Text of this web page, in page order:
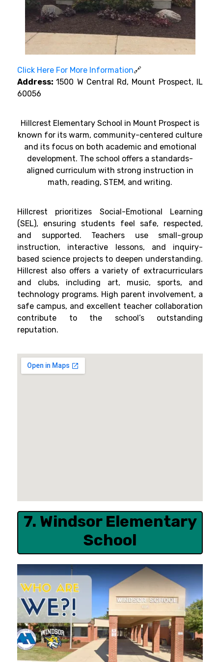
Click Here For More Information🔗
Address:1500 W Central Rd, Mount Prospect, IL
60056
Hillcrest Elementary School in Mount Prospect is
known for its warm, community-centered culture
and its focus on both academic and emotional
development. The school offers a standards-
aligned curriculum with strong instruction in
math, reading, STEM, and writing.
Hillcrest prioritizes Social-Emotional Learning
(SEL), ensuring students feel safe, respected,
and supported. Teachers use small-group
instruction, interactive lessons, and inquiry-
based science projects to deepen understanding.
Hillcrest also offers a variety of extracurriculars
and clubs, including art, music, sports, and
technology programs. High parent involvement, a
safe campus, and excellent teacher collaboration
contribute to the school’s outstanding
reputation.
7. Windsor Elementary
School